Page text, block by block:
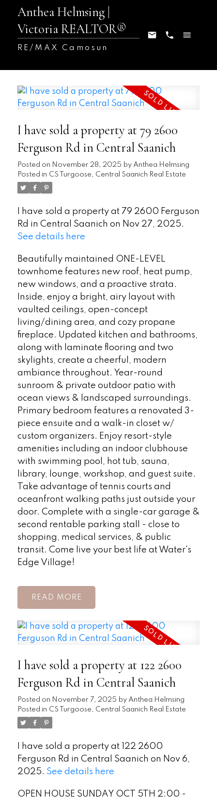
Anthea Helmsing |
Victoria REALTOR®
RE/MAX Camosun
I have sold a property at 79 2600
Ferguson Rd in Central Saanich
Posted on November 28, 2025 by Anthea Helmsing
Posted in CS Turgoose, Central Saanich Real Estate
I have sold a property at 79 2600 Ferguson
Rd in Central Saanich on Nov 27, 2025.
See details here
Beautifully maintained ONE-LEVEL
townhome features new roof, heat pump,
new windows, and a proactive strata.
Inside, enjoy a bright, airy layout with
vaulted ceilings, open-concept
living/dining area, and cozy propane
fireplace. Updated kitchen and bathrooms,
along with laminate flooring and two
skylights, create a cheerful, modern
ambiance throughout. Year-round
sunroom & private outdoor patio with
ocean views & landscaped surroundings.
Primary bedroom features a renovated 3-
piece ensuite and a walk-in closet w/
custom organizers. Enjoy resort-style
amenities including an indoor clubhouse
with swimming pool, hot tub, sauna,
library, lounge, workshop, and guest suite.
Take advantage of tennis courts and
oceanfront walking paths just outside your
door. Complete with a single-car garage &
second rentable parking stall - close to
shopping, medical services, & public
transit. Come live your best life at Water's
Edge Village!
READ
I have sold a property at 122 2600
Ferguson Rd in Central Saanich
Posted on November 7, 2025 by Anthea Helmsing
Posted in CS Turgoose, Central Saanich Real Estate
I have sold a property at 122 2600
Ferguson Rd in Central Saanich on Nov 6,
2025. See details here
OPEN HOUSE SUNDAY OCT 5TH 2:00 -